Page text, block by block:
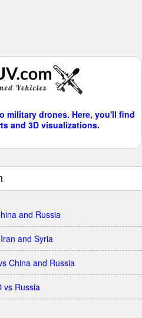
military drones. Here, you'll find
and 3D visualizations.
and Russia
and Syria
China and Russia
vs Russia